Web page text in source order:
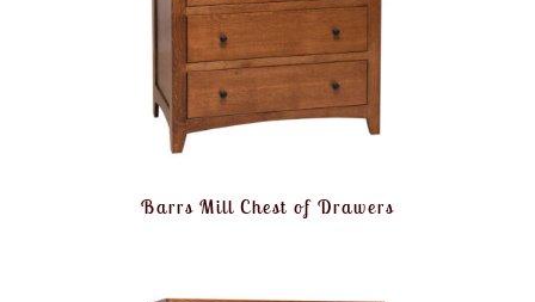
Barrs Mill Chest of Drawers